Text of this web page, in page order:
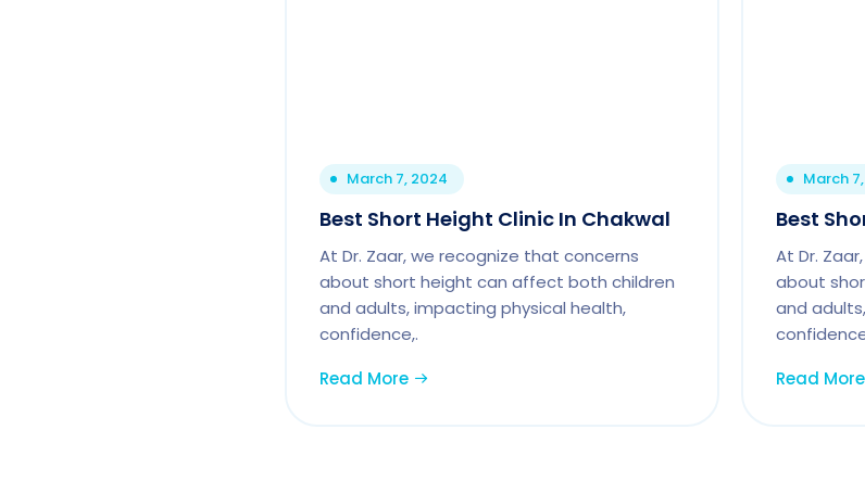
March 7, 2024
Best Short Height Clinic In Chakwal
At Dr. Zaar, we recognize that concerns
about short height can affect both children
and adults, impacting physical health,
confidence,.
Read More
March
Best
At Dr.
about
and
Read More